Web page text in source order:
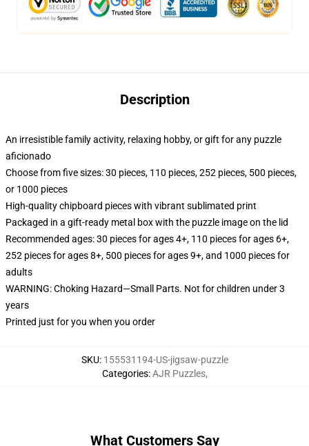
Description
An irresistible family activity, relaxing hobby, or gift for any puzzle
aficionado
Choose from five sizes: 30 pieces, 110 pieces, 252 pieces, 500 pieces,
or 1000 pieces
High-quality chipboard pieces with vibrant sublimated print
Packaged in a gift-ready metal box with the puzzle image on the lid
Recommended ages: 30 pieces for ages 4+, 110 pieces for ages 6+,
252 pieces for ages 8+, 500 pieces for ages 9+, and 1000 pieces for
adults
WARNING: Choking Hazard—Small Parts. Not for children under 3
years
Printed just for you when you order
SKU: 155531194-US-jigsaw-puzzle
Categories:AJR Puzzles,
What Customers Say